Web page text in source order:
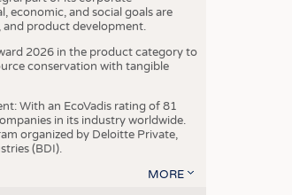
economic, and social goals are
and product development.
2026 in the product category to
conservation with tangible
With an EcoVadis rating of 81
in its industry worldwide.
organized by Deloitte Private,
(BDI).
MORE